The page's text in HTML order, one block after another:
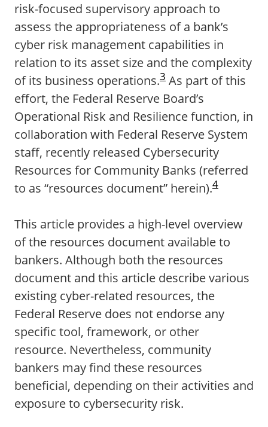
risk-focused supervisory approach to
assess the appropriateness of a bank’s
cyber risk management capabilities in
relation to its asset size and the complexity
of its business operations.3 As part of this
effort, the Federal Reserve Board’s
Operational Risk and Resilience function, in
collaboration with Federal Reserve System
staff, recently released Cybersecurity
Resources for Community Banks (referred
to as “resources document” herein).4
This article provides a high-level overview
of the resources document available to
bankers. Although both the resources
document and this article describe various
existing cyber-related resources, the
Federal Reserve does not endorse any
specific tool, framework, or other
resource. Nevertheless, community
bankers may find these resources
beneficial, depending on their activities and
exposure to cybersecurity risk.